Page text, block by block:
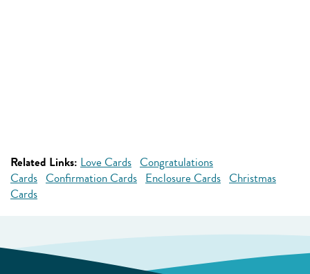
Related Links: Love Cards Congratulations
Cards Confirmation Cards Enclosure Cards Christmas
Cards